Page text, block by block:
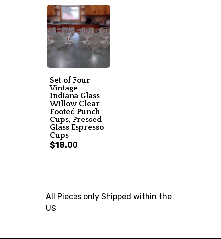
Set of Four
Vintage
Indiana Glass
Willow Clear
Footed Punch
Cups, Pressed
Glass Espresso
Cups
$18.00
All Pieces only Shipped within the
US